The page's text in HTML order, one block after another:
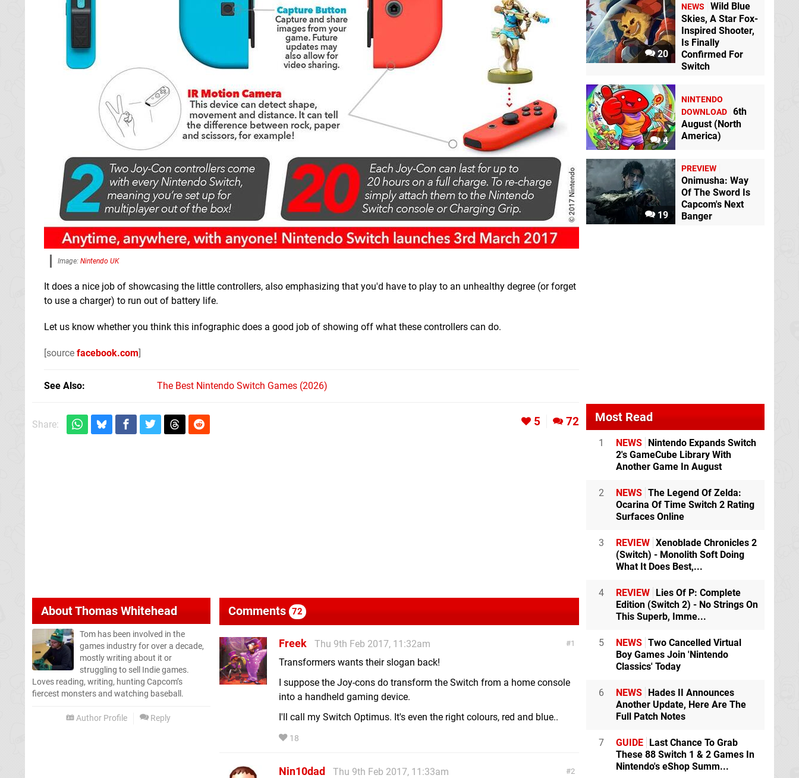
Image: Nintendo UK
It does a nice job of showcasing the little controllers, also emphasizing that you'd have to play to an unhealthy degree (or forget
to use a charger) to run out of battery life.
Let us know whether you think this infographic does a good job of showing off what these controllers can do.
[source facebook.com]
See Also The Best Nintendo Switch Games (2026)
Share: 5 72
AboutThomas Whitehead
Tom has been involved in the
games industry for over a decade,
mostly writing about it or
struggling to sell Indie games.
Loves reading, writing, hunting Capcom’s
fiercest monsters and watching baseball.
Author Profile Reply
Comments 72
1
Freek
Thu 9th Feb 2017, 11:32am
Transformers wants their slogan back!
I suppose the Joy-cons do transform the Switch from a home console
into a handheld gaming device.
I'll call my Switch Optimus. It's even the right colours, red and blue..
18
2
Nin10dad
Thu 9th Feb 2017, 11:33am
20
NEWS
Wild Blue
Skies, A Star Fox-
Inspired Shooter,
Is Finally
Confirmed For
Switch
4
NINTENDO
DOWNLOAD 6th
August (North
America)
19
PREVIEW
Onimusha: Way
Of The Sword Is
Capcom's Next
Banger
Most Read
1 NEWS Nintendo Expands Switch
2's GameCube Library With
Another Game In August
2 NEWS The Legend Of Zelda:
Ocarina Of Time Switch 2 Rating
Surfaces Online
3 REVIEW Xenoblade Chronicles 2
(Switch) - Monolith Soft Doing
What It Does Best,...
4 REVIEW Lies Of P: Complete
Edition (Switch 2) - No Strings On
This Superb, Imme...
5 NEWS Two Cancelled Virtual
Boy Games Join 'Nintendo
Classics' Today
6 NEWS Hades II Announces
Another Update, Here Are The
Full Patch Notes
7 GUIDE Last Chance To Grab
These 88 Switch 1 & 2 Games In
Nintendo's eShop Summ...